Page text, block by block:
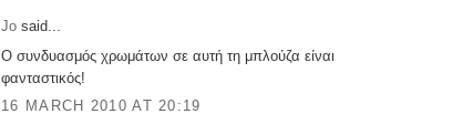
Jo said...
Ο συνδυασμός χρωμάτων σε αυτή τη μπλούζα είναι
φανταστικός!
16 MARCH 2010 AT 20:19